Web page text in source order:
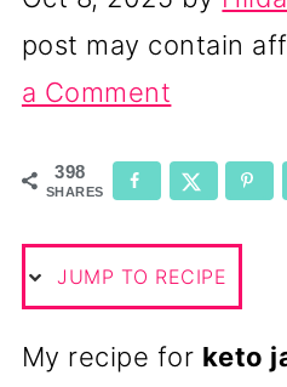
post may contain
a Comment
398
SHARES
JUMP TO RECIPE
My recipe for keto